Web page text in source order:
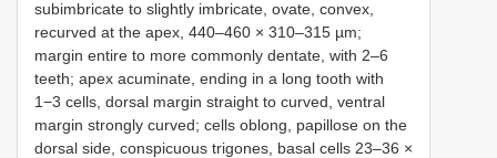
subimbricate to slightly imbricate, ovate, convex,
recurved at the apex, 440–460 × 310–315 µm;
margin entire to more commonly dentate, with 2–6
teeth; apex acuminate, ending in a long tooth with
1−3 cells, dorsal margin straight to curved, ventral
margin strongly curved; cells oblong, papillose on the
dorsal side, conspicuous trigones, basal cells 23–36 ×